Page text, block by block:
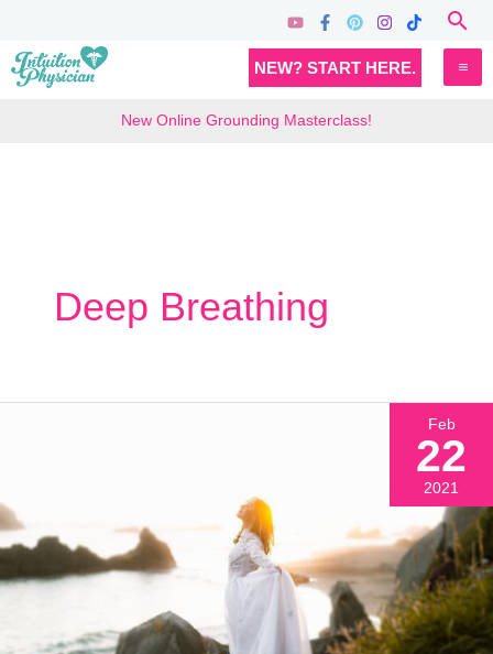
content
NEW? START HERE.
New Online Grounding Masterclass!
Deep Breathing
Feb
22
2021